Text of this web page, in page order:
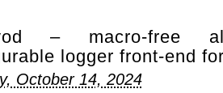
– macro-free
logger front-end
October 14, 2024